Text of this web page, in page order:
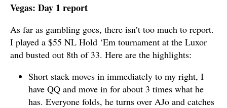
Vegas: Day 1 report
As far as gambling goes, there isn’t too much to report.
I played a $55 NL Hold ‘Em tournament at the Luxor
and busted out 8th of 33. Here are the highlights:
Short stack moves in immediately to my right, I
have QQ and move in for about 3 times what he
has. Everyone folds, he turns over AJo and catches